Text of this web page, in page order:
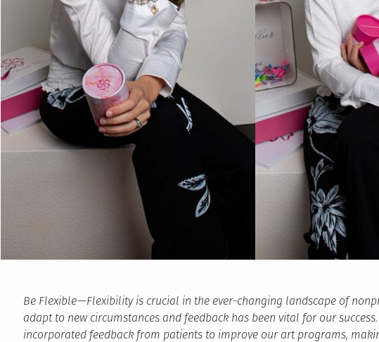
Be Flexible — Flexibility is crucial in the ever-changing landscape of
adapt to new circumstances and feedback has been vital for our
incorporated feedback from patients to improve our art programs,